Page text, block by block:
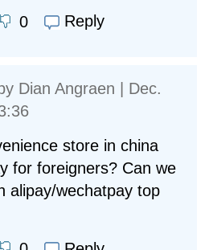
0 Reply
Dian Angraen | Dec.
store in china
for foreigners? Can we
alipay/wechatpay top